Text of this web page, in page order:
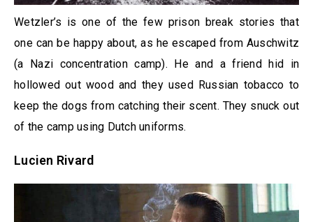
Wetzler’s is one of the few prison break stories that
one can be happy about, as he escaped from Auschwitz
(a Nazi concentration camp). He and a friend hid in
hollowed out wood and they used Russian tobacco to
keep the dogs from catching their scent. They snuck out
of the camp using Dutch uniforms.
Lucien Rivard